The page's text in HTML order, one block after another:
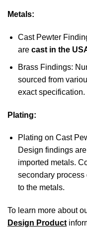
Metals:
Cast Pewter
are cast in the
Brass Findings:
sourced from
exact specification.
Plating:
Plating on Cast
Design findings are
imported metals.
secondary
to the metals.
To learn more about
Design Product